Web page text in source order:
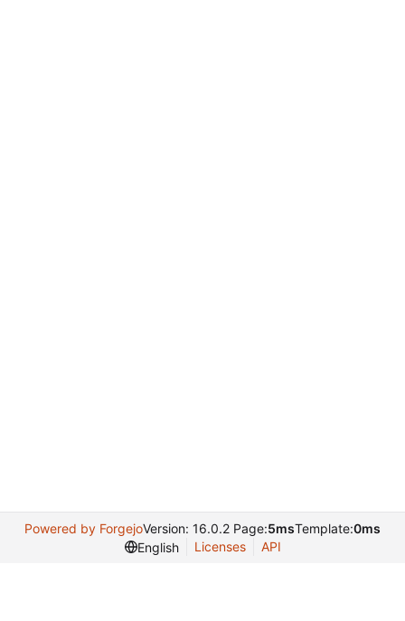
Powered by ForgejoVersion: 16.0.2 Page:5msTemplate:0ms
English
Licenses API